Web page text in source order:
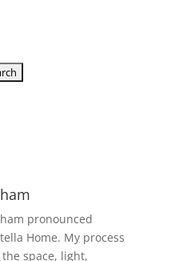
pronounced
Home. My process
space, light,